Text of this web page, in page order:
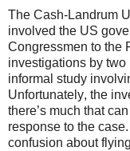
The Cash-Landrum
involved the US
Congressmen to the
investigations by
informal study
Unfortunately, the
there’s much that
response to the
confusion about